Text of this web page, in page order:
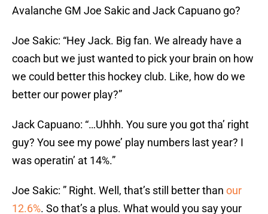
Avalanche GM Joe Sakic and Jack Capuano go?
Joe Sakic: “Hey Jack. Big fan. We already have a
coach but we just wanted to pick your brain on how
we could better this hockey club. Like, how do we
better our power play?”
Jack Capuano: “…Uhhh. You sure you got tha’ right
guy? You see my powe’ play numbers last year? I
was operatin’ at 14%.”
Joe Sakic: ” Right. Well, that’s still better than our
12.6%. So that’s a plus. What would you say your